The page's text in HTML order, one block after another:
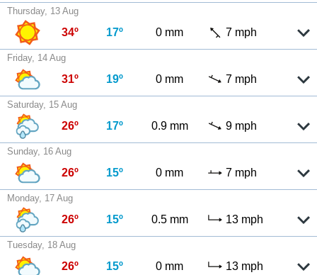
Thursday, 13 Aug
34º 17º 0 mm 7 mph
Friday, 14 Aug
31º 19º 0 mm 7 mph
Saturday, 15 Aug
26º 17º 0.9 mm 9 mph
Sunday, 16 Aug
26º 15º 0 mm 7 mph
Monday, 17 Aug
26º 15º 0.5 mm 13 mph
Tuesday, 18 Aug
26º 15º 0 mm 13 mph